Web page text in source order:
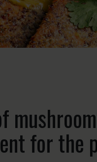
for the